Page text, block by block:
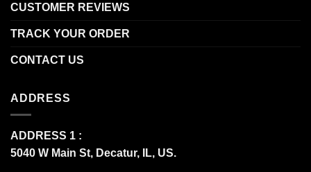
CUSTOMER REVIEWS
TRACK YOUR ORDER
CONTACT US
ADDRESS
ADDRESS 1 :
5040 W Main St, Decatur, IL, US.